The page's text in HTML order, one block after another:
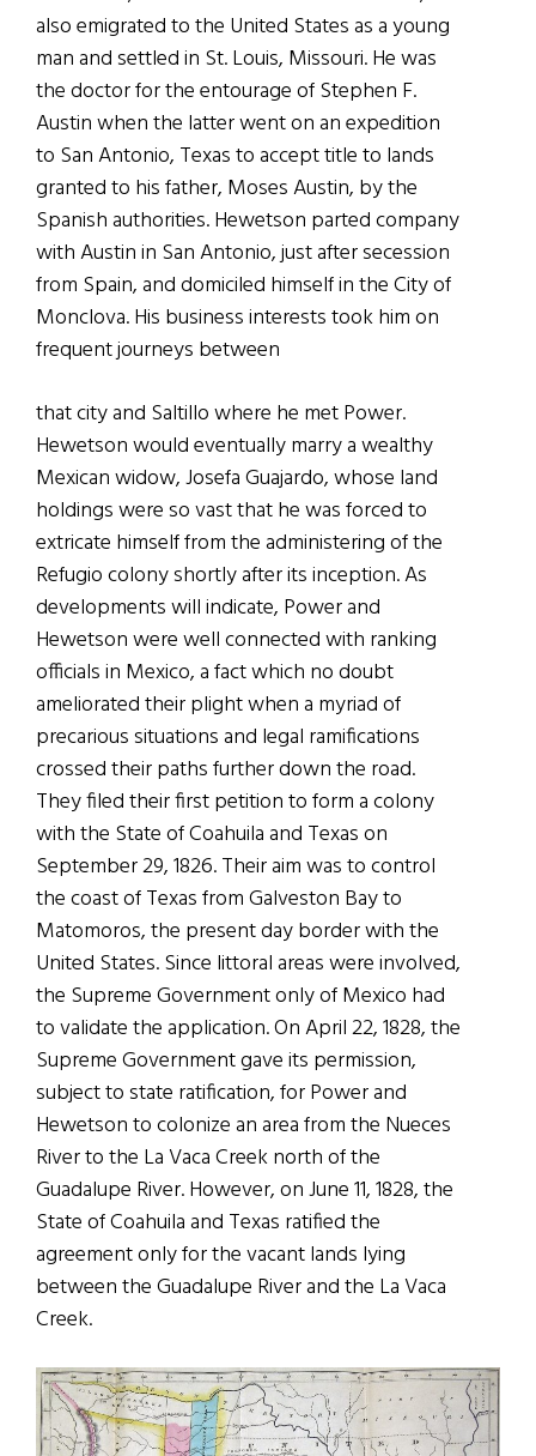
also emigrated to the United States as a young
man and settled in St. Louis, Missouri. He was
the doctor for the entourage of Stephen F.
Austin when the latter went on an expedition
to San Antonio, Texas to accept title to lands
granted to his father, Moses Austin, by the
Spanish authorities. Hewetson parted company
with Austin in San Antonio, just after secession
from Spain, and domiciled himself in the City of
Monclova. His business interests took him on
frequent journeys between
that city and Saltillo where he met Power.
Hewetson would eventually marry a wealthy
Mexican widow, Josefa Guajardo, whose land
holdings were so vast that he was forced to
extricate himself from the administering of the
Refugio colony shortly after its inception. As
developments will indicate, Power and
Hewetson were well connected with ranking
officials in Mexico, a fact which no doubt
ameliorated their plight when a myriad of
precarious situations and legal ramifications
crossed their paths further down the road.
They filed their first petition to form a colony
with the State of Coahuila and Texas on
September 29, 1826. Their aim was to control
the coast of Texas from Galveston Bay to
Matomoros, the present day border with the
United States. Since littoral areas were involved,
the Supreme Government only of Mexico had
to validate the application. On April 22, 1828, the
Supreme Government gave its permission,
subject to state ratification, for Power and
Hewetson to colonize an area from the Nueces
River to the La Vaca Creek north of the
Guadalupe River. However, on June 11, 1828, the
State of Coahuila and Texas ratified the
agreement only for the vacant lands lying
between the Guadalupe River and the La Vaca
Creek.